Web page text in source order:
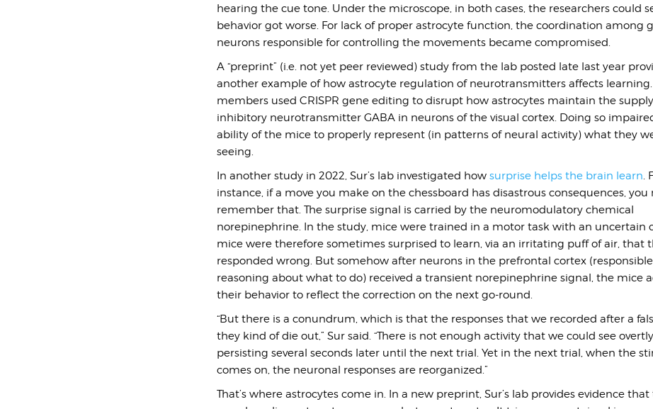
hearing the cue tone. Under the microscope, in both cases, the researchers could
behavior got worse. For lack of proper astrocyte function, the coordination among
neurons responsible for controlling the movements became compromised.
A “preprint” (i.e. not yet peer reviewed) study from the lab posted late last year
another example of how astrocyte regulation of neurotransmitters affects
members used CRISPR gene editing to disrupt how astrocytes maintain the
inhibitory neurotransmitter GABA in neurons of the visual cortex. Doing so
ability of the mice to properly represent (in patterns of neural activity) what they
seeing.
In another study in 2022, Sur’s lab investigated how surprise helps the brain learn.
instance, if a move you make on the chessboard has disastrous consequences, you
remember that. The surprise signal is carried by the neuromodulatory chemical
norepinephrine. In the study, mice were trained in a motor task with an uncertain
mice were therefore sometimes surprised to learn, via an irritating puff of air, that
responded wrong. But somehow after neurons in the prefrontal cortex
reasoning about what to do) received a transient norepinephrine signal, the mice
their behavior to reflect the correction on the next go-round.
“But there is a conundrum, which is that the responses that we recorded after a
they kind of die out,” Sur said. “There is not enough activity that we could see overtly
persisting several seconds later until the next trial. Yet in the next trial, when the
comes on, the neuronal responses are reorganized.”
That’s where astrocytes come in. In a new preprint, Sur’s lab provides evidence that